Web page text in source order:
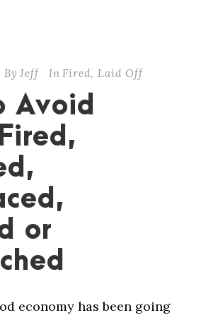
By Jeff In Fired, Laid Off
Avoid
or
economy has been going